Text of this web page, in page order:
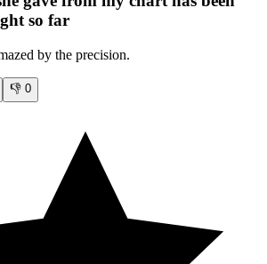
so far
by the precision.
👎 0